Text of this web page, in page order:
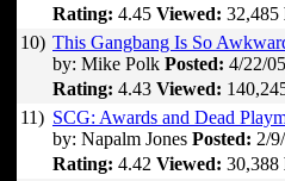
Rating: 4.45 Viewed: 32,485
10) This Gangbang Is So
by: Mike Polk Posted: 4/22/05
Rating: 4.43 Viewed:
11) SCG: Awards and Dead
by: Napalm Jones Posted: 2/
Rating: 4.42 Viewed: 30,388